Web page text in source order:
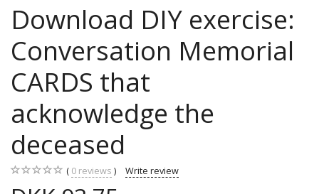
Download DIY exercise:
Conversation Memorial
CARDS that
acknowledge the
deceased
0 reviews Write review